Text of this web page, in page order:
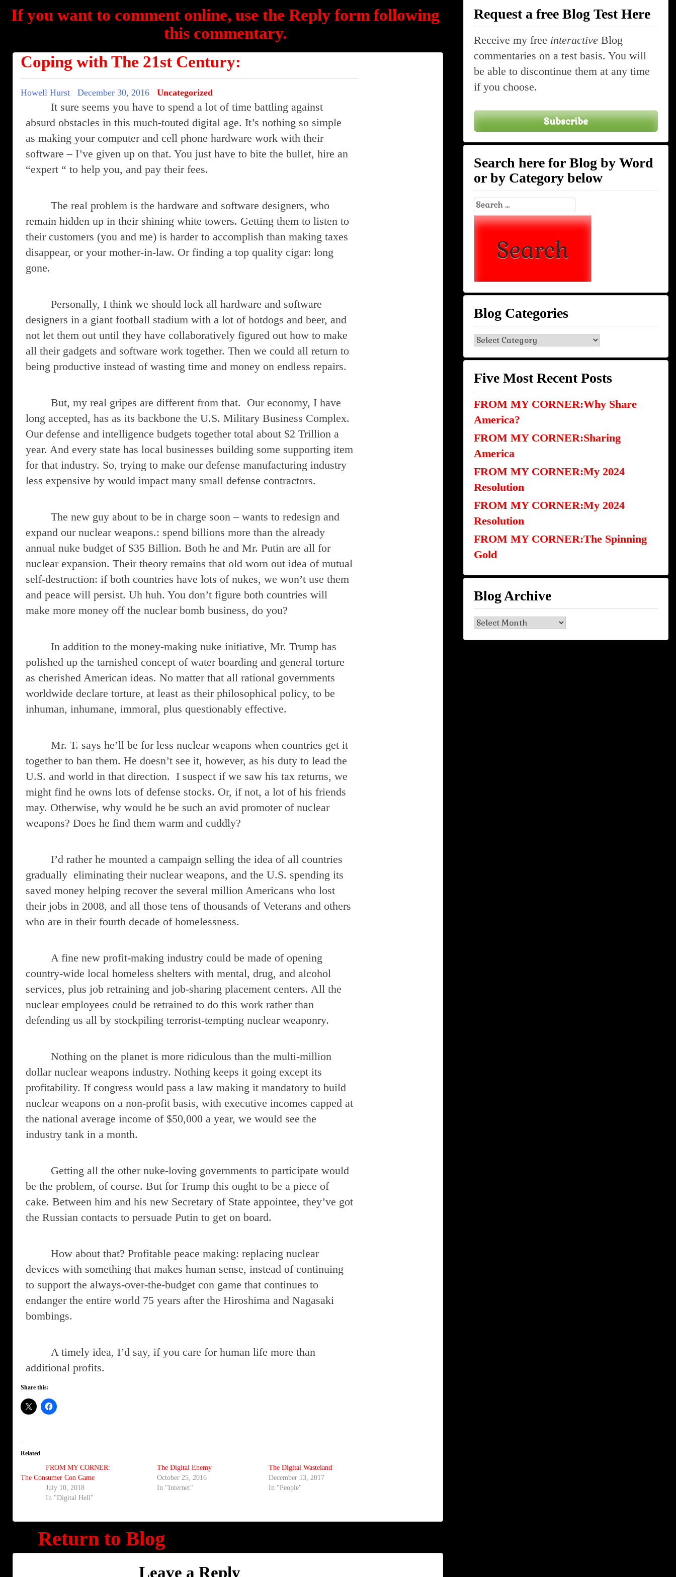
If you want to comment online, use the Reply form following
this commentary.
Coping with The 21st Century:
Howell Hurst December 30, 2016 Uncategorized
It sure seems you have to spend a lot of time battling against
absurd obstacles in this much-touted digital age. It’s nothing so simple
as making your computer and cell phone hardware work with their
software – I’ve given up on that. You just have to bite the bullet, hire an
“expert “ to help you, and pay their fees.
The real problem is the hardware and software designers, who
remain hidden up in their shining white towers. Getting them to listen to
their customers (you and me) is harder to accomplish than making taxes
disappear, or your mother-in-law. Or finding a top quality cigar: long
gone.
Personally, I think we should lock all hardware and software
designers in a giant football stadium with a lot of hotdogs and beer, and
not let them out until they have collaboratively figured out how to make
all their gadgets and software work together. Then we could all return to
being productive instead of wasting time and money on endless repairs.
But, my real gripes are different from that. Our economy, I have
long accepted, has as its backbone the U.S. Military Business Complex.
Our defense and intelligence budgets together total about $2 Trillion a
year. And every state has local businesses building some supporting item
for that industry. So, trying to make our defense manufacturing industry
less expensive by would impact many small defense contractors.
The new guy about to be in charge soon – wants to redesign and
expand our nuclear weapons.: spend billions more than the already
annual nuke budget of $35 Billion. Both he and Mr. Putin are all for
nuclear expansion. Their theory remains that old worn out idea of mutual
self-destruction: if both countries have lots of nukes, we won’t use them
and peace will persist. Uh huh. You don’t figure both countries will
make more money off the nuclear bomb business, do you?
In addition to the money-making nuke initiative, Mr. Trump has
polished up the tarnished concept of water boarding and general torture
as cherished American ideas. No matter that all rational governments
worldwide declare torture, at least as their philosophical policy, to be
inhuman, inhumane, immoral, plus questionably effective.
Mr. T. says he’ll be for less nuclear weapons when countries get it
together to ban them. He doesn’t see it, however, as his duty to lead the
U.S. and world in that direction. I suspect if we saw his tax returns, we
might find he owns lots of defense stocks. Or, if not, a lot of his friends
may. Otherwise, why would he be such an avid promoter of nuclear
weapons? Does he find them warm and cuddly?
I’d rather he mounted a campaign selling the idea of all countries
gradually eliminating their nuclear weapons, and the U.S. spending its
saved money helping recover the several million Americans who lost
their jobs in 2008, and all those tens of thousands of Veterans and others
who are in their fourth decade of homelessness.
A fine new profit-making industry could be made of opening
country-wide local homeless shelters with mental, drug, and alcohol
services, plus job retraining and job-sharing placement centers. All the
nuclear employees could be retrained to do this work rather than
defending us all by stockpiling terrorist-tempting nuclear weaponry.
Nothing on the planet is more ridiculous than the multi-million
dollar nuclear weapons industry. Nothing keeps it going except its
profitability. If congress would pass a law making it mandatory to build
nuclear weapons on a non-profit basis, with executive incomes capped at
the national average income of $50,000 a year, we would see the
industry tank in a month.
Getting all the other nuke-loving governments to participate would
be the problem, of course. But for Trump this ought to be a piece of
cake. Between him and his new Secretary of State appointee, they’ve got
the Russian contacts to persuade Putin to get on board.
How about that? Profitable peace making: replacing nuclear
devices with something that makes human sense, instead of continuing
to support the always-over-the-budget con game that continues to
endanger the entire world 75 years after the Hiroshima and Nagasaki
bombings.
A timely idea, I’d say, if you care for human life more than
additional profits.
Share this:
Related
FROM MY CORNER:
The Consumer Con Game
July 10, 2018
In "Digital Hell"
The Digital Enemy
October 25, 2016
In "Internet"
The Digital Wasteland
December 13, 2017
In "People"
Return to Blog
Leave a Reply
Request a free Blog Test Here
Receive my free interactive Blog
commentaries on a test basis. You will
be able to discontinue them at any time
if you choose.
Subscribe
Search here for Blog by Word
or by Category below
Search
for:
Blog Categories
Blog
Categories
Five Most Recent Posts
FROM MY CORNER:Why Share
America?
FROM MY CORNER:Sharing
America
FROM MY CORNER:My 2024
Resolution
FROM MY CORNER:My 2024
Resolution
FROM MY CORNER:The Spinning
Gold
Blog Archive
Blog
Archive